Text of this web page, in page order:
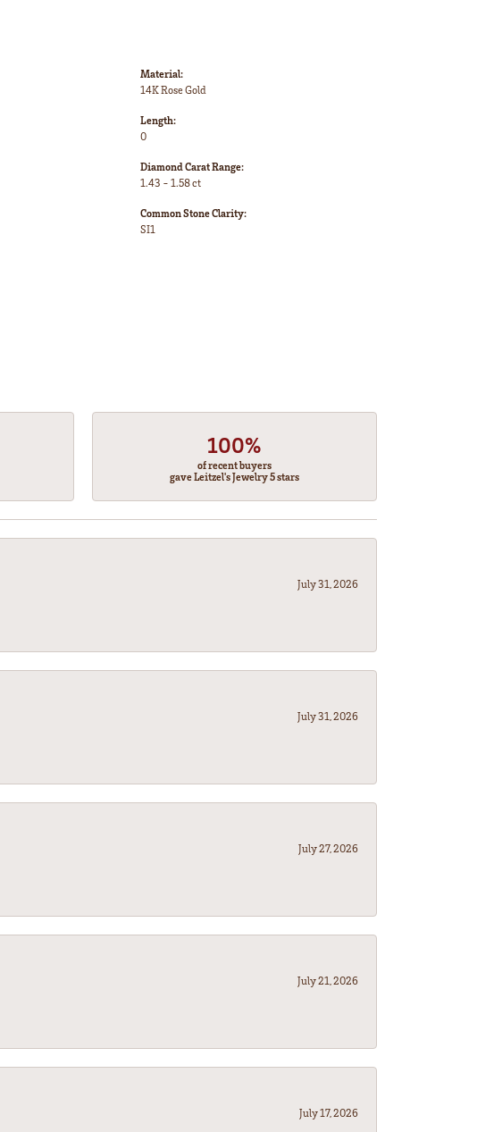
Material:
14K Rose Gold
Length:
0
Diamond Carat Range:
1.43 - 1.58 ct
Common Stone Clarity:
SI1
100%
of recent buyers
gave Leitzel's Jewelry 5 stars
July 31, 2026
July 31, 2026
July 27, 2026
July 21, 2026
July 17, 2026